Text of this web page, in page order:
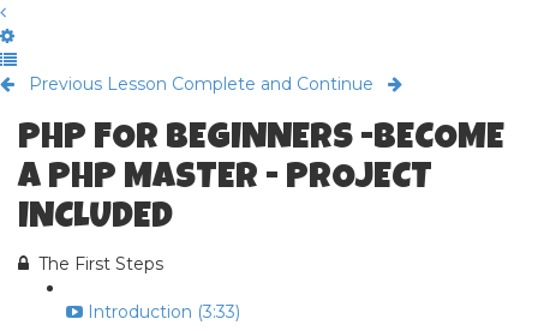
Previous Lesson Complete and Continue
PHP FOR BEGINNERS -BECOME
A PHP MASTER - PROJECT
INCLUDED
The First Steps
Introduction (3:33)